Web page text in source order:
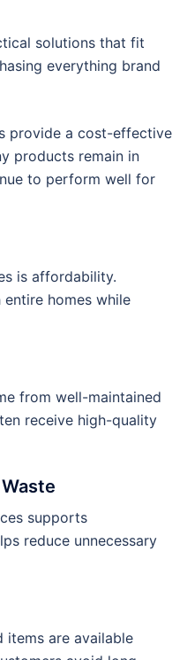
solutions that fit
everything brand
provide a cost-effective
products remain in
to perform well for
is affordability.
homes while
from well-maintained
receive high-quality
supports
reduce unnecessary
items are available